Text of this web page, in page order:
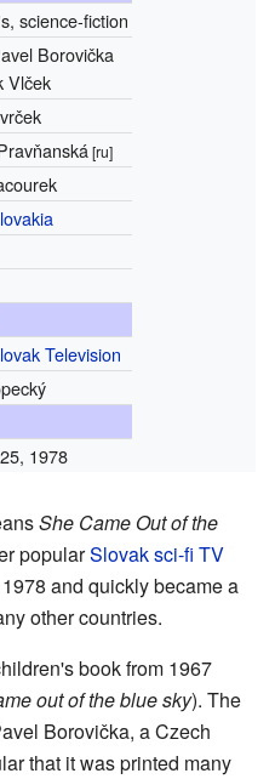
science-fiction
Borovička
Vlček
[ru]
Television
1978
She Came Out of the
popularSlovaksci-fi TV
and quickly became a
other countries.
book from 1967
out of the blue sky). The
Borovička, a Czech
that it was printed many